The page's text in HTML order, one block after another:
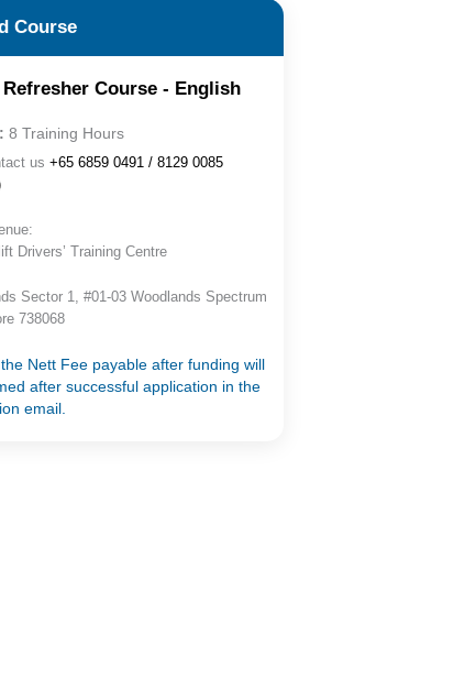
Course
Course - English
8 Training Hours
us +65 6859 0491 / 8129 0085
Drivers’ Training Centre
Sector 1, #01-03 Woodlands Spectrum
738068
Nett Fee payable after funding will
after successful application in the
email.